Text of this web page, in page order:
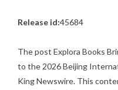
Release id:45684
The post Explora Books
to the 2026 Beijing
King Newswire. This